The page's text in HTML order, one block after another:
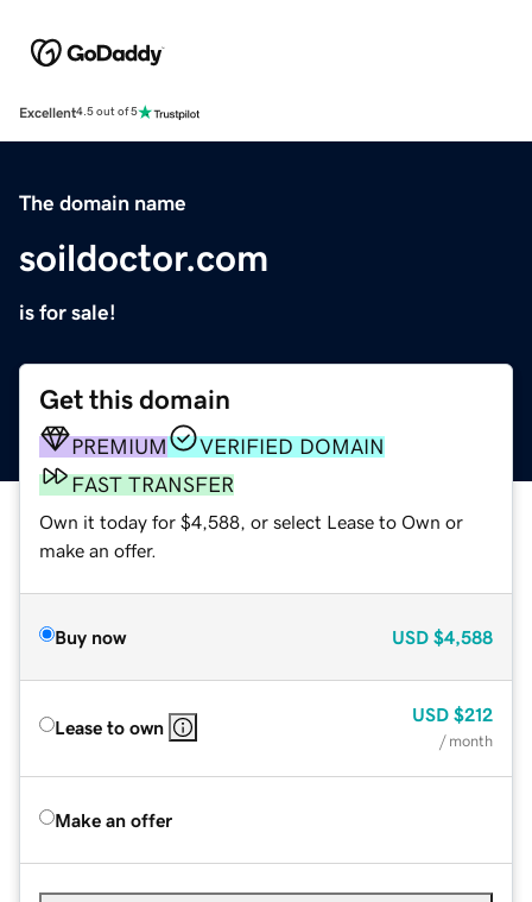
Excellent4.5 out of 5
The domain name
soildoctor.com
is for sale!
Get this domain
PREMIUM
VERIFIED DOMAIN
FAST TRANSFER
Own it today for $4,588, or select Lease to Own or
make an offer.
Buy now USD $4,588
Lease to own
USD $212
/ month
Make an offer